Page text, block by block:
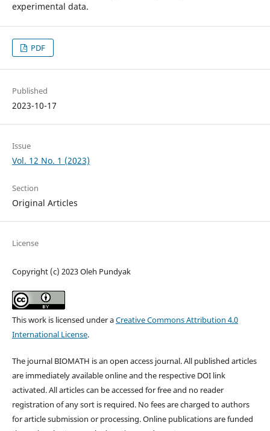
experimental data.
PDF
Published
2023-10-17
Issue
Vol. 12 No. 1 (2023)
Section
Original Articles
License
Copyright (c) 2023 Oleh Pundyak
This work is licensed under aCreative Commons Attribution 4.0
International License.
The journal BIOMATH is an open access journal. All published articles
are immediately available online and the respective DOI link
activated. All articles can be accessed for free and no reader
registration of any sort is required. No fees are charged to authors
for article submission or processing. Online publications are funded